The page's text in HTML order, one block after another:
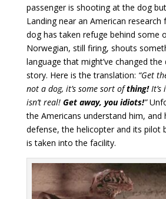
passenger is shooting at the dog
Landing near an American research
dog has taken refuge behind some
Norwegian, still firing, shouts
language that might’ve changed
story. Here is the translation: “Get
not a dog, it’s some sort ofthing!It’s
isn’t real! Get away, you idiots!”
the Americans understand him, and
defense, the helicopter and its pilot
is taken into the facility.